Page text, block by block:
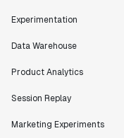
Experimentation
Data Warehouse
Product Analytics
Session Replay
Marketing Experiments